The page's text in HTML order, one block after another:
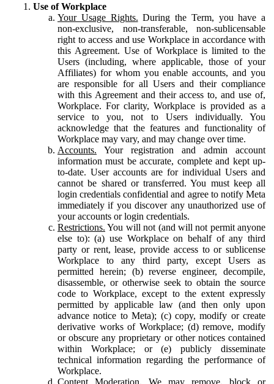
Use of Workplace
Your Usage Rights. During the Term, you have a
non-exclusive, non-transferable, non-sublicensable
right to access and use Workplace in accordance with
this Agreement. Use of Workplace is limited to the
Users (including, where applicable, those of your
Affiliates) for whom you enable accounts, and you
are responsible for all Users and their compliance
with this Agreement and their access to, and use of,
Workplace. For clarity, Workplace is provided as a
service to you, not to Users individually. You
acknowledge that the features and functionality of
Workplace may vary, and may change over time.
Accounts. Your registration and admin account
information must be accurate, complete and kept up-
to-date. User accounts are for individual Users and
cannot be shared or transferred. You must keep all
login credentials confidential and agree to notify Meta
immediately if you discover any unauthorized use of
your accounts or login credentials.
Restrictions. You will not (and will not permit anyone
else to): (a) use Workplace on behalf of any third
party or rent, lease, provide access to or sublicense
Workplace to any third party, except Users as
permitted herein; (b) reverse engineer, decompile,
disassemble, or otherwise seek to obtain the source
code to Workplace, except to the extent expressly
permitted by applicable law (and then only upon
advance notice to Meta); (c) copy, modify or create
derivative works of Workplace; (d) remove, modify
or obscure any proprietary or other notices contained
within Workplace; or (e) publicly disseminate
technical information regarding the performance of
Workplace.
Content Moderation. We may remove, block or